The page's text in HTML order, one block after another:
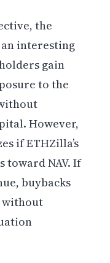
the
interesting
gain
to the
However,
if ETHZilla’s
toward NAV. If
buybacks
without